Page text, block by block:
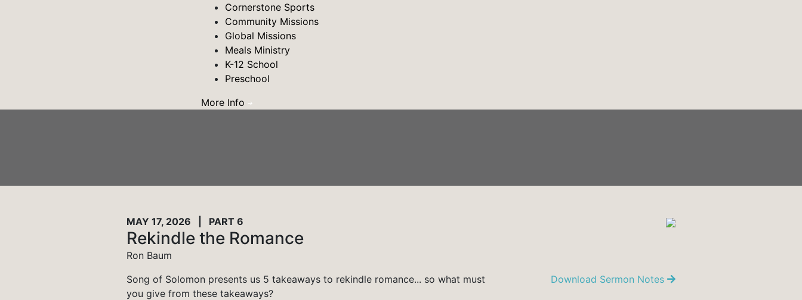
Cornerstone Sports
Community Missions
Global Missions
Meals Ministry
K-12 School
Preschool
More Info
MAY 17, 2026 | PART 6
Rekindle the Romance
Ron Baum
Song of Solomon presents us 5 takeaways to rekindle romance... so what must
you give from these takeaways?
Download Sermon Notes